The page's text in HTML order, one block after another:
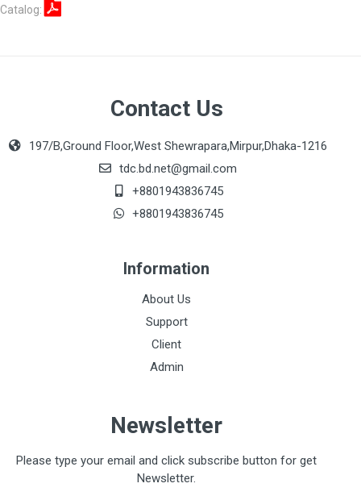
Catalog:
Contact Us
197/B,Ground Floor,West Shewrapara,Mirpur,Dhaka-1216
tdc.bd.net@gmail.com
+8801943836745
+8801943836745
Information
About Us
Support
Client
Admin
Newsletter
Please type your email and click subscribe button for get
Newsletter.